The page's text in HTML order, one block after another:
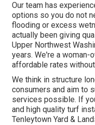
Our team has
options so you do not
flooding or excess
actually been giving
Upper Northwest
years. We're a woman-
affordable rates
We think in structure
consumers and aim to
services possible. If
and high quality turf
Tenleytown Yard &